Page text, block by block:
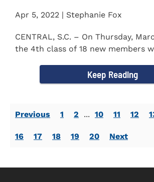
Apr 5, 2022 | Stephanie Fox
CENTRAL, S.C. – On Thursday,
the 4th class of 18 new members
Keep Reading
Previous 1 2 ... 10 11 12
16 17 18 19 20 Next